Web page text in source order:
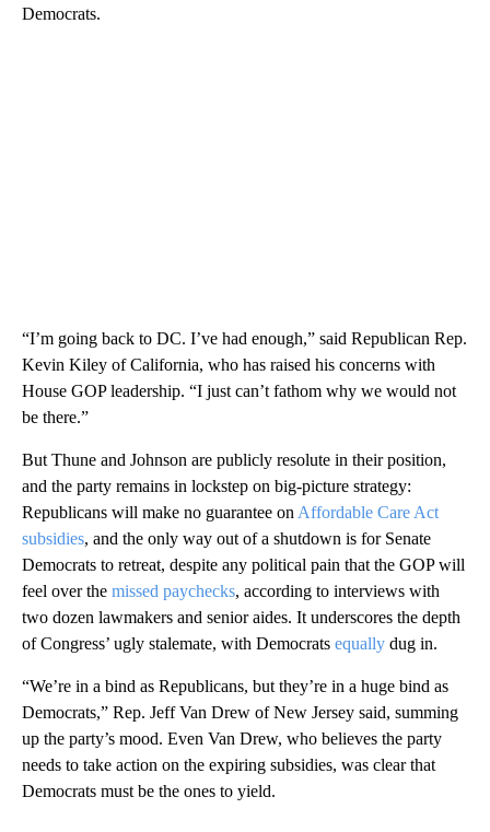
Democrats.
“I’m going back to DC. I’ve had enough,” said Republican Rep.
Kevin Kiley of California, who has raised his concerns with
House GOP leadership. “I just can’t fathom why we would not
be there.”
But Thune and Johnson are publicly resolute in their position,
and the party remains in lockstep on big-picture strategy:
Republicans will make no guarantee on Affordable Care Act
subsidies, and the only way out of a shutdown is for Senate
Democrats to retreat, despite any political pain that the GOP will
feel over the missed paychecks, according to interviews with
two dozen lawmakers and senior aides. It underscores the depth
of Congress’ ugly stalemate, with Democrats equally dug in.
“We’re in a bind as Republicans, but they’re in a huge bind as
Democrats,” Rep. Jeff Van Drew of New Jersey said, summing
up the party’s mood. Even Van Drew, who believes the party
needs to take action on the expiring subsidies, was clear that
Democrats must be the ones to yield.